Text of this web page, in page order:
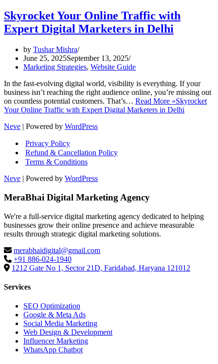
Skyrocket Your Online Traffic with
Expert Digital Marketers in Delhi
by Tushar Mishra
June 25, 2025September 13, 2025
Marketing Strategies, Website Guide
In the fast-evolving digital world, visibility is everything. If your
business isn’t reaching the right audience online, you’re missing out
on countless potential customers. That’s… Read More »Skyrocket
Your Online Traffic with Expert Digital Marketers in Delhi
Neve | Powered by WordPress
Privacy Policy
Refund & Cancellation Policy
Terms & Conditions
Neve | Powered by WordPress
MeraBhai Digital Marketing Agency
We're a full-service digital marketing agency dedicated to helping
businesses grow their online presence and achieve measurable
results through strategic digital marketing solutions.
merabhaidigital@gmail.com
+91 886-024-1940
1212 Gate No 1, Sector 21D, Faridabad, Haryana 121012
Services
SEO Optimization
Google & Meta Ads
Social Media Marketing
Web Design & Development
Influencer Marketing
WhatsApp Chatbot